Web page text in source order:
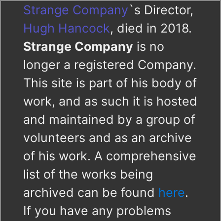
Strange Company`s Director,
Hugh Hancock, died in 2018.
Strange Company is no
longer a registered Company.
This site is part of his body of
work, and as such it is hosted
and maintained by a group of
volunteers and as an archive
of his work. A comprehensive
list of the works being
archived can be found here.
If you have any problems